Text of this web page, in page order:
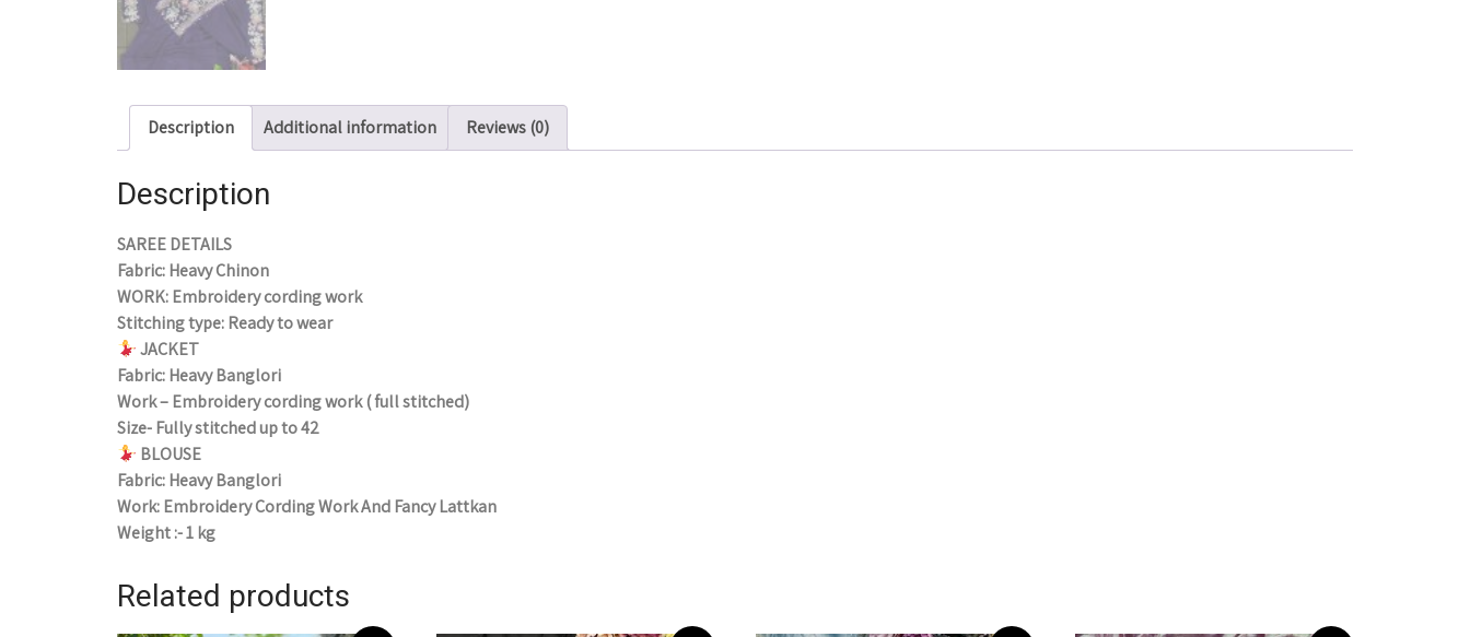
Description Additional information Reviews (0)
Description
SAREE DETAILS
Fabric: Heavy Chinon
WORK: Embroidery cording work
Stitching type: Ready to wear
JACKET
Fabric: Heavy Banglori
Work – Embroidery cording work ( full stitched)
Size- Fully stitched up to 42
BLOUSE
Fabric: Heavy Banglori
Work: Embroidery Cording Work And Fancy Lattkan
Weight :- 1 kg
Related products